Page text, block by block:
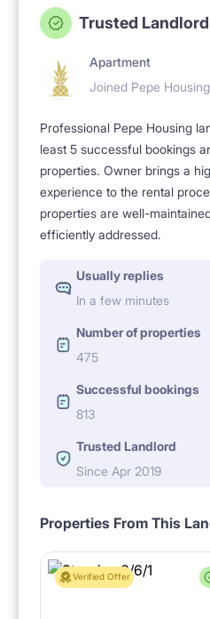
Trusted Landlord
Apartment
Joined Pepe
Professional Pepe Housing
least 5 successful bookings
properties. Owner brings a
experience to the rental
properties are well-
efficiently addressed.
Usually replies
In a few minutes
Number of properties
475
Successful bookings
813
Trusted Landlord
Since Apr 2019
Properties From This
Verified Offer